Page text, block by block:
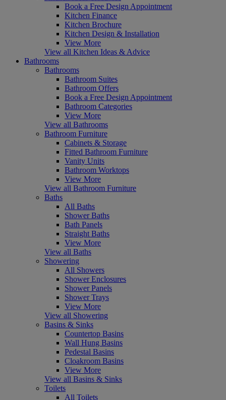
Book a Free Design Appointment
Kitchen Finance
Kitchen Brochure
Kitchen Design & Installation
View More
View all Kitchen Ideas & Advice
Bathrooms
Bathrooms
Bathroom Suites
Bathroom Offers
Book a Free Design Appointment
Bathroom Categories
View More
View all Bathrooms
Bathroom Furniture
Cabinets & Storage
Fitted Bathroom Furniture
Vanity Units
Bathroom Worktops
View More
View all Bathroom Furniture
Baths
All Baths
Shower Baths
Bath Panels
Straight Baths
View More
View all Baths
Showering
All Showers
Shower Enclosures
Shower Panels
Shower Trays
View More
View all Showering
Basins & Sinks
Countertop Basins
Wall Hung Basins
Pedestal Basins
Cloakroom Basins
View More
View all Basins & Sinks
Toilets
All Toilets